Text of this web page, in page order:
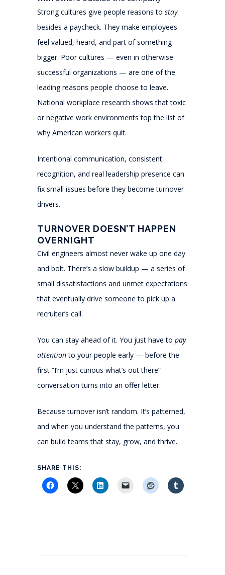
Strong cultures give people reasons to stay
besides a paycheck. They make employees
feel valued, heard, and part of something
bigger. Poor cultures — even in otherwise
successful organizations — are one of the
leading reasons people choose to leave.
National workplace research shows that toxic
or negative work environments top the list of
why American workers quit.
Intentional communication, consistent
recognition, and real leadership presence can
fix small issues before they become turnover
drivers.
TURNOVER DOESN’T HAPPEN
OVERNIGHT
Civil engineers almost never wake up one day
and bolt. There’s a slow buildup — a series of
small dissatisfactions and unmet expectations
that eventually drive someone to pick up a
recruiter’s call.
You can stay ahead of it. You just have to pay
attentionto your people early — before the
first “I’m just curious what’s out there”
conversation turns into an offer letter.
Because turnover isn’t random. It’s patterned,
and when you understand the patterns, you
can build teams that stay, grow, and thrive.
SHARE THIS: